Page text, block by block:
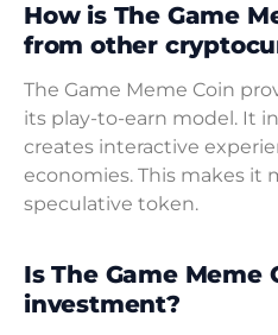
How is The Game
from other
The Game Meme Coin
its play-to-earn model. It
creates interactive
economies. This makes it
speculative token.
Is The Game Meme
investment?